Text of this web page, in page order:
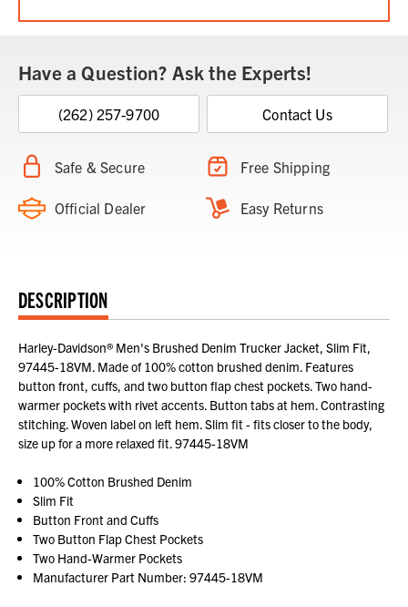
Have a Question? Ask the Experts!
(262) 257-9700 Contact Us
Safe & Secure Free Shipping
Official Dealer Easy Returns
DESCRIPTION
Harley-Davidson® Men's Brushed Denim Trucker Jacket, Slim Fit,
97445-18VM. Made of 100% cotton brushed denim. Features
button front, cuffs, and two button flap chest pockets. Two hand-
warmer pockets with rivet accents. Button tabs at hem. Contrasting
stitching. Woven label on left hem. Slim fit - fits closer to the body,
size up for a more relaxed fit. 97445-18VM
100% Cotton Brushed Denim
Slim Fit
Button Front and Cuffs
Two Button Flap Chest Pockets
Two Hand-Warmer Pockets
Manufacturer Part Number: 97445-18VM